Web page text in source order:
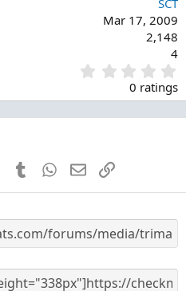
SCT
Mar 17, 2009
2,148
4
.
0
0
s
0 ratings
PinterestTumblr WhatsApp
EmailLink